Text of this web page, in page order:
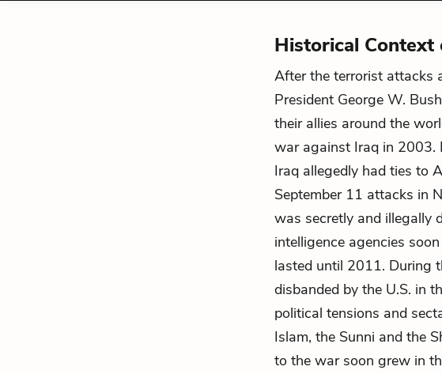
Historical Context
After the terrorist attacks
President George W.
their allies around the
war against Iraq in 2003.
Iraq allegedly had ties to
September 11 attacks in
was secretly and illegally
intelligence agencies
lasted until 2011. During
disbanded by the U.S. in
political tensions and
Islam, the Sunni and the
to the war soon grew in